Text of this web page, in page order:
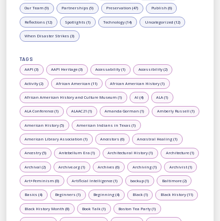
Our Team (9) Partnerships (9) Preservation (47) Publish (6)
Reflections (12) Spotlights (1) Technology (14) Uncategorized (12)
When Disaster Strikes (3)
TAGS
AAPI (3) AAPI Heritage (3) Accessability (1) Accessibility (2)
Activity (2) African American (11) African American History (1)
African American History and Culture Museum (1) AI (4) ALA (1)
ALA Conference (1) ALAAC21 (1) Amanda Gorman (1) Amberly Russell (1)
American History (5) American Indians in Texas (1)
American Library Association (1) Ancestors (6) Ancestral Healing (1)
Ancestry (5) Antebellum Era (1) Architectural History (1) Architecture (1)
Archival (2) Archive.org (1) Archives (6) Archiving (1) Archivist (1)
Art+Feminism (0) Artificial Intelligence (1) backup (1) Baltimore (2)
Basics (4) Beginners (1) Beginning (4) Black (1) Black History (11)
Black History Month (8) Book Talk (1) Boston Tea Party (1)